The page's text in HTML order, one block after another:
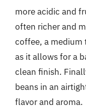
more acidic and
often richer and
coffee, a medium
as it allows for a
clean finish.
beans in an
flavor and aroma.